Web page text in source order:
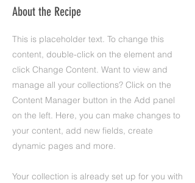
About the Recipe
This is placeholder text. To change this
content, double-click on the element and
click Change Content. Want to view and
manage all your collections? Click on the
Content Manager button in the Add panel
on the left. Here, you can make changes to
your content, add new fields, create
dynamic pages and more.
Your collection is already set up for you with